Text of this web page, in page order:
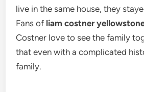
live in the same house, they
Fans of liam costner
Costner love to see the family
that even with a complicated
family.